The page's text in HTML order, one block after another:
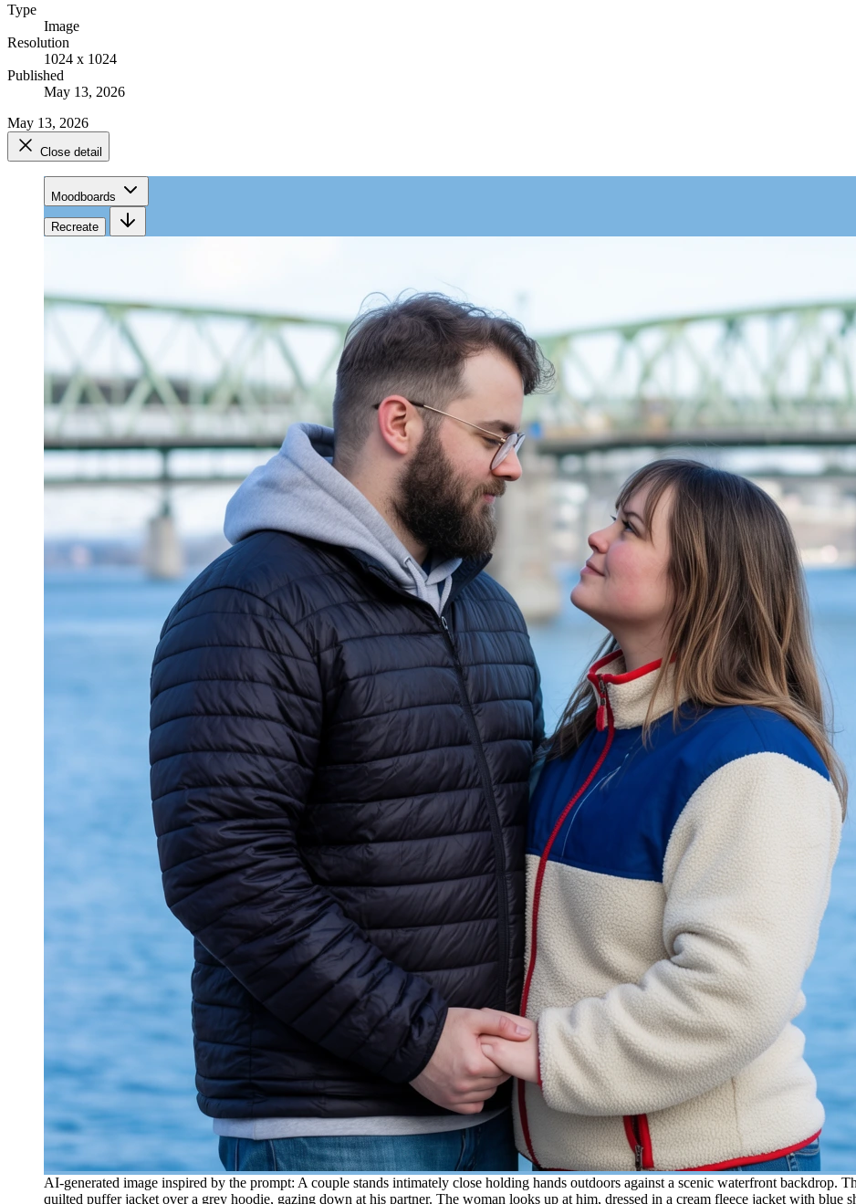
Type
Image
Resolution
1024 x 1024
Published
May 13, 2026
May 13, 2026
Close detail
Moodboards
Recreate
AI-generated image inspired by the prompt: A couple stands intimately close holding hands outdoors against a scenic waterfront backdrop.
quilted puffer jacket over a grey hoodie, gazing down at his partner. The woman looks up at him, dressed in a cream fleece jacket with blue